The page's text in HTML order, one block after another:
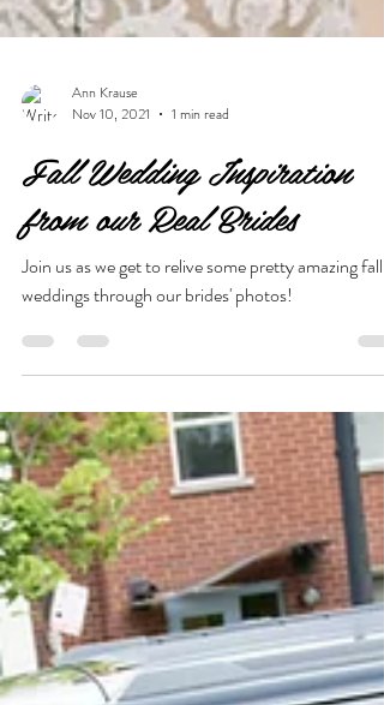
Ann Krause
Nov 10, 2021
1 min read
Fall Wedding Inspiration
from our Real Brides
Join us as we get to relive some pretty amazing fall